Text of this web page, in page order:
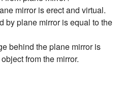
mirror is erect and virtual.
by plane mirror is equal to the
behind the plane mirror is
from the mirror.